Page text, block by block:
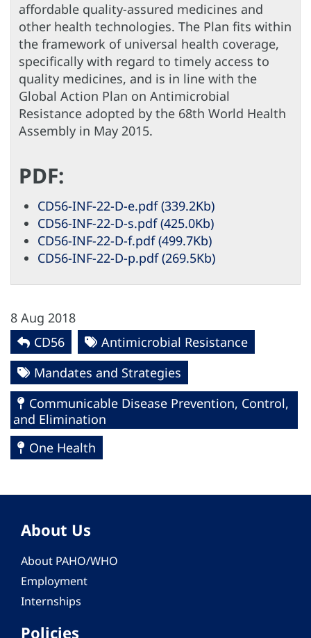
affordable quality-assured medicines and
other health technologies. The Plan fits within
the framework of universal health coverage,
specifically with regard to timely access to
quality medicines, and is in line with the
Global Action Plan on Antimicrobial
Resistance adopted by the 68th World Health
Assembly in May 2015.
PDF:
CD56-INF-22-D-e.pdf (339.2Kb)
CD56-INF-22-D-s.pdf (425.0Kb)
CD56-INF-22-D-f.pdf (499.7Kb)
CD56-INF-22-D-p.pdf (269.5Kb)
8 Aug 2018
CD56
Antimicrobial Resistance
Mandates and Strategies
Communicable Disease Prevention, Control,
and Elimination
One Health
About Us
About PAHO/WHO
Employment
Internships
Policies